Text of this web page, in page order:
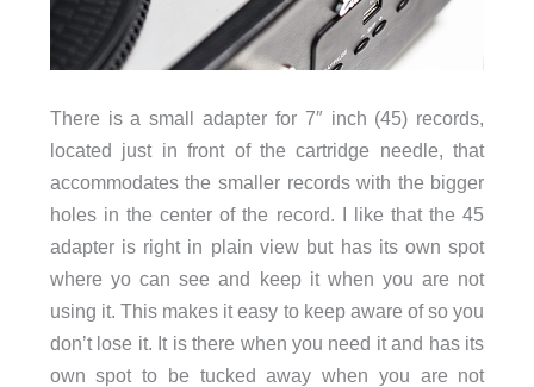
There is a small adapter for 7″ inch (45) records,
located just in front of the cartridge needle, that
accommodates the smaller records with the bigger
holes in the center of the record. I like that the 45
adapter is right in plain view but has its own spot
where yo can see and keep it when you are not
using it. This makes it easy to keep aware of so you
don’t lose it. It is there when you need it and has its
own spot to be tucked away when you are not